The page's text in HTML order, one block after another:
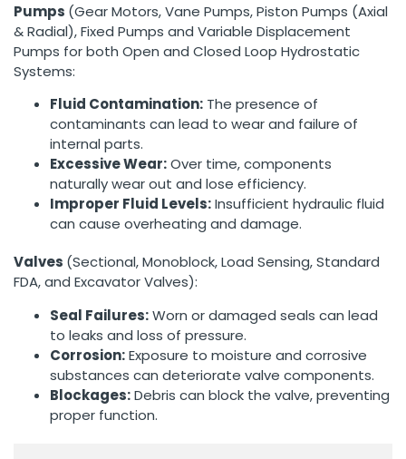
Pumps (Gear Motors, Vane Pumps, Piston Pumps (Axial
& Radial), Fixed Pumps and Variable Displacement
Pumps for both Open and Closed Loop Hydrostatic
Systems:
Fluid Contamination: The presence of
contaminants can lead to wear and failure of
internal parts.
Excessive Wear:Over time, components
naturally wear out and lose efficiency.
Improper Fluid Levels:Insufficient hydraulic fluid
can cause overheating and damage.
Valves (Sectional, Monoblock, Load Sensing, Standard
FDA, and Excavator Valves):
Seal Failures:Worn or damaged seals can lead
to leaks and loss of pressure.
Corrosion:Exposure to moisture and corrosive
substances can deteriorate valve components.
Blockages:Debris can block the valve, preventing
proper function.